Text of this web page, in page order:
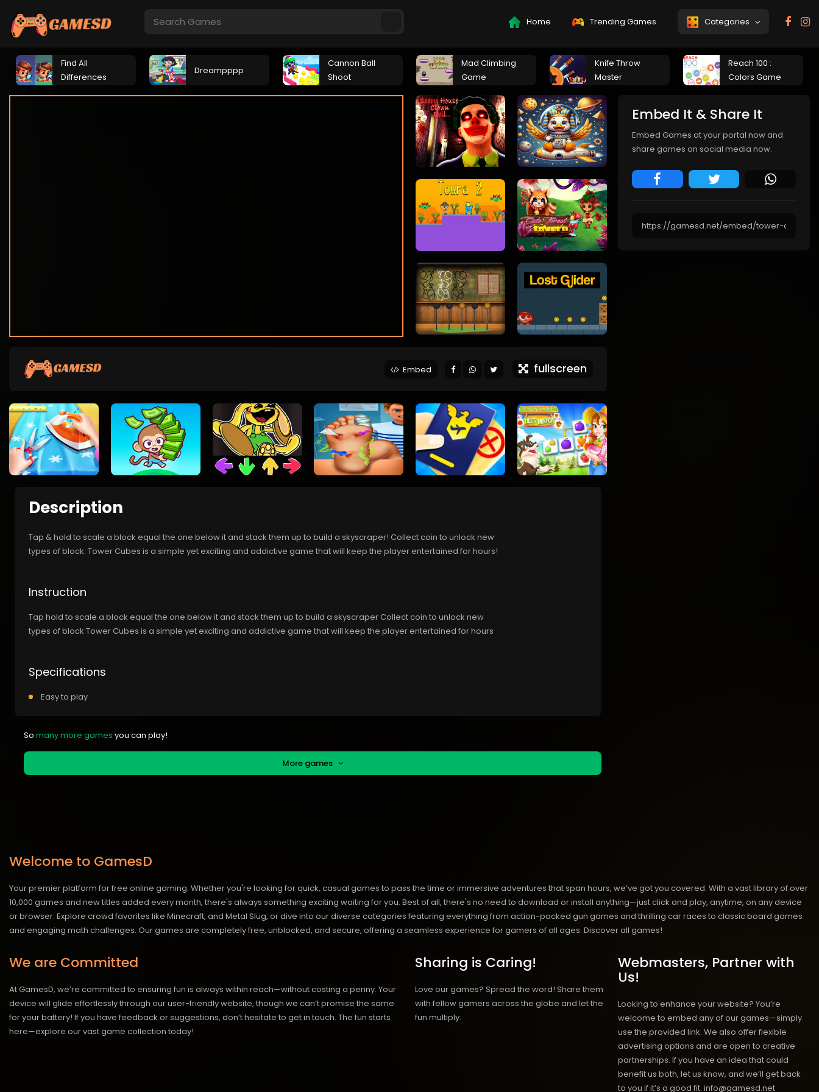
Home Trending Games Categories
Find All
Differences
Dreampppp
Cannon Ball
Shoot
Mad Climbing
Game
Knife Throw
Master
Reach 100 :
Colors Game
Embed fullscreen
Description
Tap & hold to scale a block equal the one below it and stack them up to build a skyscraper! Collect coin to unlock new
types of block. Tower Cubes is a simple yet exciting and addictive game that will keep the player entertained for hours!
Instruction
Tap hold to scale a block equal the one below it and stack them up to build a skyscraper Collect coin to unlock new
types of block Tower Cubes is a simple yet exciting and addictive game that will keep the player entertained for hours
Specifications
Easy to play
So many more games you can play!
More games
Embed It & Share It
Embed Games at your portal now and
share games on social media now.
Welcome to GamesD
Your premier platform for free online gaming. Whether you're looking for quick, casual games to pass the time or immersive adventures that span hours, we’ve got you covered. With a vast library of over
10,000 games and new titles added every month, there's always something exciting waiting for you. Best of all, there's no need to download or install anything—just click and play, anytime, on any device
or browser. Explore crowd favorites like Minecraft, and Metal Slug, or dive into our diverse categories featuring everything from action-packed gun games and thrilling car races to classic board games
and engaging math challenges. Our games are completely free, unblocked, and secure, offering a seamless experience for gamers of all ages. Discover all games!
We are Committed
At GamesD, we’re committed to ensuring fun is always within reach—without costing a penny. Your
device will glide effortlessly through our user-friendly website, though we can’t promise the same
for your battery! If you have feedback or suggestions, don’t hesitate to get in touch. The fun starts
here—explore our vast game collection today!
Sharing is Caring!
Love our games? Spread the word! Share them
with fellow gamers across the globe and let the
fun multiply.
Webmasters, Partner with
Us!
Looking to enhance your website? You’re
welcome to embed any of our games—simply
use the provided link. We also offer flexible
advertising options and are open to creative
partnerships. If you have an idea that could
benefit us both, let us know, and we’ll get back
to you if it’s a good fit. info@gamesd.net